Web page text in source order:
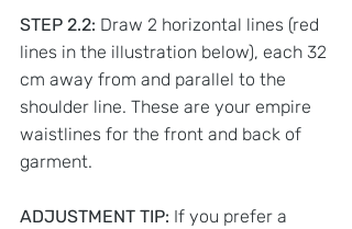
STEP 2.2: Draw 2 horizontal lines (red
lines in the illustration below), each 32
cm away from and parallel to the
shoulder line. These are your empire
waistlines for the front and back of
garment.
ADJUSTMENT TIP: If you prefer a